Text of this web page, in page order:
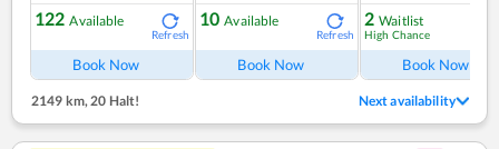
122 Available
Refresh
Book Now
10 Available
Refresh
Book Now
2 Waitlist
High Chance
Book Now
2149 km, 20 Halt! Next availability